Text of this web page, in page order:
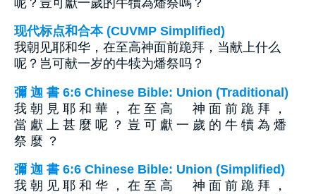
现代标点和合本 (CUVMP Simplified)
我朝见耶和华，在至高神面前跪拜，当献上什么
呢？岂可献一岁的牛犊为燔祭吗？
彌 迦 書 6:6 Chinese Bible: Union (Traditional)
我 朝 見 耶 和 華 ， 在 至 高 神 面 前 跪 拜 ，
當 獻 上 甚 麼 呢 ？ 豈 可 獻 一 歲 的 牛 犢 為 燔
祭 麼 ？
彌 迦 書 6:6 Chinese Bible: Union (Simplified)
我 朝 见 耶 和 华 ， 在 至 高 神 面 前 跪 拜 ，